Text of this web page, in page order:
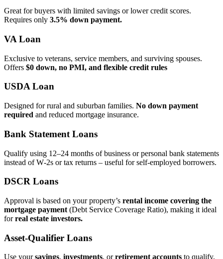
Great for buyers with limited savings or lower credit scores.
Requires only 3.5% down payment.
VA Loan
Exclusive to veterans, service members, and surviving spouses.
Offers $0 down, no PMI, and flexible credit rules
USDA Loan
Designed for rural and suburban families. No down payment
required and reduced mortgage insurance.
Bank Statement Loans
Qualify using 12–24 months of business or personal bank statements
instead of W‑2s or tax returns – useful for self‑employed borrowers.
DSCR Loans
Approval is based on your property’s rental income covering the
mortgage payment (Debt Service Coverage Ratio), making it ideal
forreal estate investors.
Asset‑Qualifier Loans
Use yoursavings, investments, orretirement accounts to qualify,